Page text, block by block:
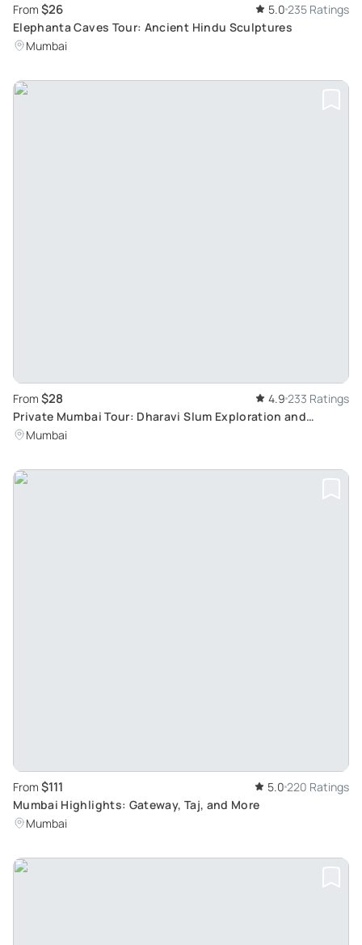
From $26 5.0 235 Ratings
Elephanta Caves Tour: Ancient Hindu Sculptures
Mumbai
From $28 4.9 233 Ratings
Private Mumbai Tour: Dharavi Slum Exploration and
Sightseeing
Mumbai
From $111 5.0 220 Ratings
Mumbai Highlights: Gateway, Taj, and More
Mumbai